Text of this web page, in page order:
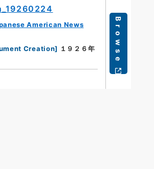
American News
Creation] １９２６年
Browse